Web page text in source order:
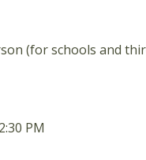
(for schools and
PM